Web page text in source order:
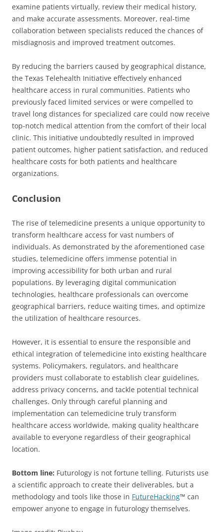
examine patients virtually, review their medical history,
and make accurate assessments. Moreover, real-time
collaboration between specialists reduced the chances of
misdiagnosis and improved treatment outcomes.
By reducing the barriers caused by geographical distance,
the Texas Telehealth Initiative effectively enhanced
healthcare access in rural communities. Patients who
previously faced limited services or were compelled to
travel long distances for specialized care could now receive
top-notch medical attention from the comfort of their local
clinic. This initiative undoubtedly resulted in improved
patient outcomes, higher patient satisfaction, and reduced
healthcare costs for both patients and healthcare
organizations.
Conclusion
The rise of telemedicine presents a unique opportunity to
transform healthcare access for vast numbers of
individuals. As demonstrated by the aforementioned case
studies, telemedicine offers immense potential in
improving accessibility for both urban and rural
populations. By leveraging digital communication
technologies, healthcare professionals can overcome
geographical barriers, reduce waiting times, and optimize
the utilization of healthcare resources.
However, it is essential to ensure the responsible and
ethical integration of telemedicine into existing healthcare
systems. Policymakers, regulators, and healthcare
providers must collaborate to establish clear guidelines,
address privacy concerns, and tackle potential technical
challenges. Only through careful planning and
implementation can telemedicine truly transform
healthcare access worldwide, making quality healthcare
available to everyone regardless of their geographical
location.
Bottom line: Futurology is not fortune telling. Futurists use
a scientific approach to create their deliverables, but a
methodology and tools like those in FutureHacking™ can
empower anyone to engage in futurology themselves.